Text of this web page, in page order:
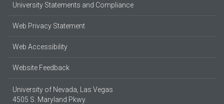
University Statements and Compliance
Web Privacy Statement
Web Accessibility
Website Feedback
University of Nevada, Las Vegas
4505 S. Maryland Pkwy.